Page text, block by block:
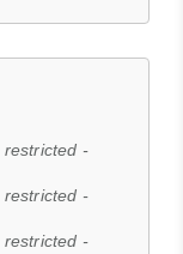
restricted -
restricted -
restricted -